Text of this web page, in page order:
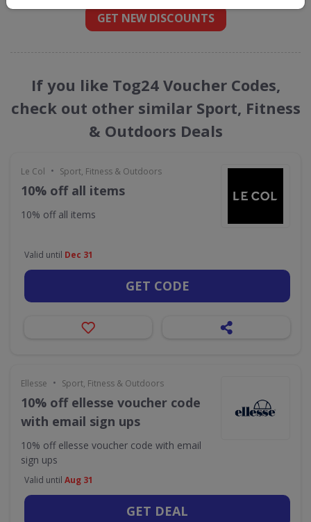
GET NEW DISCOUNTS
If you like Tog24 Voucher Codes,
check out other similar Sport, Fitness
& Outdoors Deals
Le Col • Sport, Fitness & Outdoors
10% off all items
10% off all items
Valid until Dec 31
GET CODE
Ellesse • Sport, Fitness & Outdoors
10% off ellesse voucher code
with email sign ups
10% off ellesse voucher code with email
sign ups
Valid until Aug 31
GET DEAL